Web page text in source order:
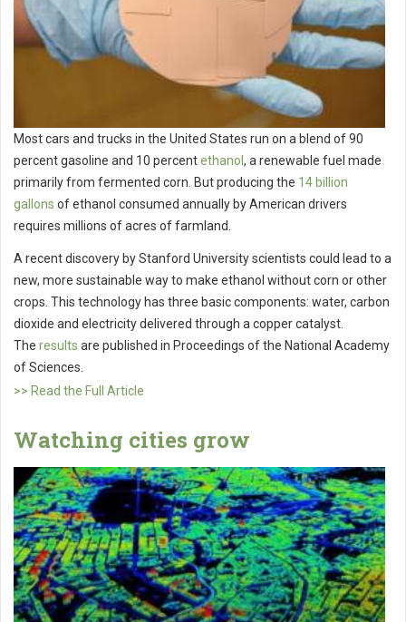
Most cars and trucks in the United States run on a blend of 90
percent gasoline and 10 percentethanol, a renewable fuel made
primarily from fermented corn. But producing the 14 billion
gallons of ethanol consumed annually by American drivers
requires millions of acres of farmland.
A recent discovery by Stanford University scientists could lead to a
new, more sustainable way to make ethanol without corn or other
crops. This technology has three basic components: water, carbon
dioxide and electricity delivered through a copper catalyst.
The results are published in Proceedings of the National Academy
of Sciences.
>> Read the Full Article
Watching cities grow